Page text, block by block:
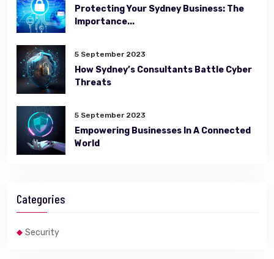
Protecting Your Sydney Business: The
Importance...
5 September 2023
How Sydney’s Consultants Battle Cyber
Threats
5 September 2023
Empowering Businesses In A Connected
World
Categories
Security